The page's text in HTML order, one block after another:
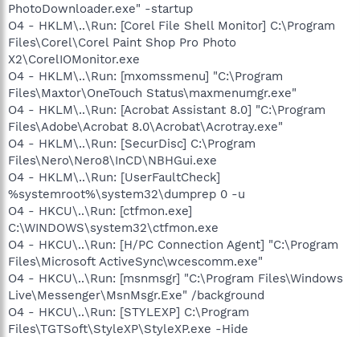
PhotoDownloader.exe" -startup
O4 - HKLM\..\Run: [Corel File Shell Monitor] C:\Program
Files\Corel\Corel Paint Shop Pro Photo
X2\CorelIOMonitor.exe
O4 - HKLM\..\Run: [mxomssmenu] "C:\Program
Files\Maxtor\OneTouch Status\maxmenumgr.exe"
O4 - HKLM\..\Run: [Acrobat Assistant 8.0] "C:\Program
Files\Adobe\Acrobat 8.0\Acrobat\Acrotray.exe"
O4 - HKLM\..\Run: [SecurDisc] C:\Program
Files\Nero\Nero8\InCD\NBHGui.exe
O4 - HKLM\..\Run: [UserFaultCheck]
%systemroot%\system32\dumprep 0 -u
O4 - HKCU\..\Run: [ctfmon.exe]
C:\WINDOWS\system32\ctfmon.exe
O4 - HKCU\..\Run: [H/PC Connection Agent] "C:\Program
Files\Microsoft ActiveSync\wcescomm.exe"
O4 - HKCU\..\Run: [msnmsgr] "C:\Program Files\Windows
Live\Messenger\MsnMsgr.Exe" /background
O4 - HKCU\..\Run: [STYLEXP] C:\Program
Files\TGTSoft\StyleXP\StyleXP.exe -Hide